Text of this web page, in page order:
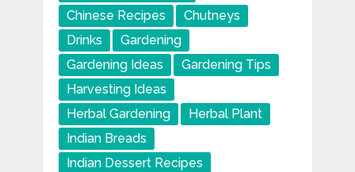
Chinese Recipes
Chutneys
Drinks
Gardening
Gardening Ideas
Gardening Tips
Harvesting Ideas
Herbal Gardening
Herbal Plant
Indian Breads
Indian Dessert Recipes